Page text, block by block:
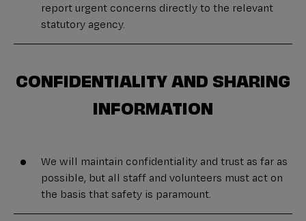
report urgent concerns directly to the relevant
statutory agency.
CONFIDENTIALITY AND SHARING
INFORMATION
We will maintain confidentiality and trust as far as
possible, but all staff and volunteers must act on
the basis that safety is paramount.